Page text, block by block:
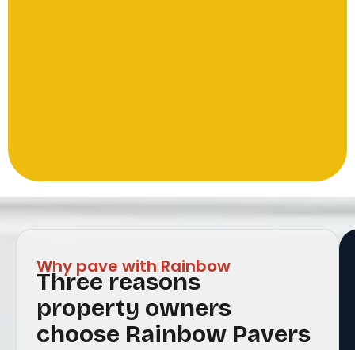
Why pave with Rainbow
Three reasons
property owners
choose Rainbow Pavers